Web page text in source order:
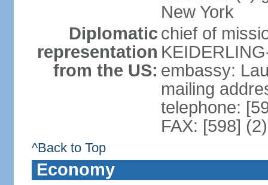
New York
Diplomatic
representation
from the US:
chief of
embassy:
mailing
telephone:
FAX: [598]
^Back to Top
Economy